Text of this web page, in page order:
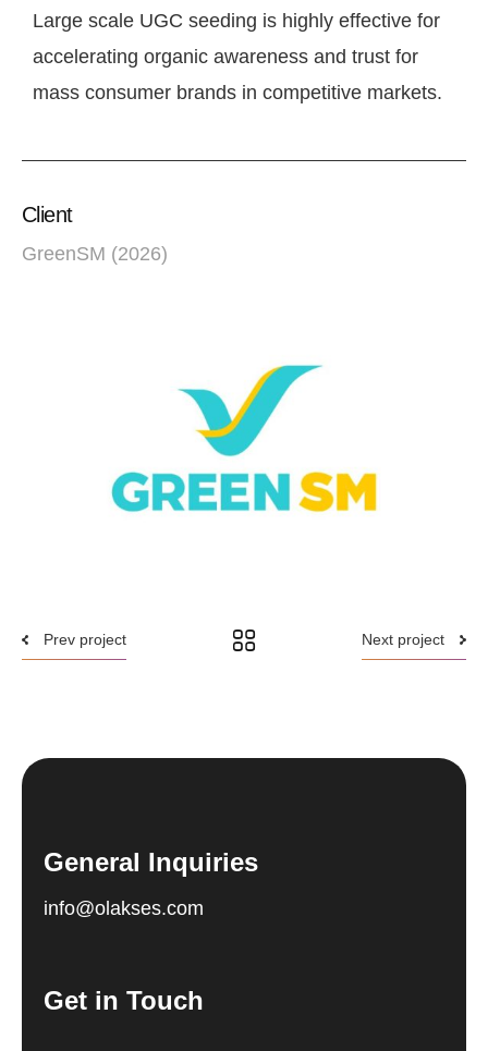
Large scale UGC seeding is highly effective for
accelerating organic awareness and trust for
mass consumer brands in competitive markets.
Client
GreenSM (2026)
Prev project Next project
General Inquiries
info@olakses.com
Get in Touch